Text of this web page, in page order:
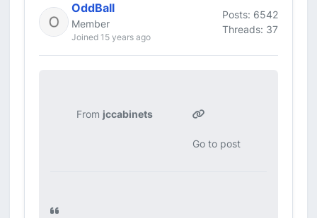
OddBall
Member
Joined 15 years ago
Posts: 6542
Threads: 37
From jccabinets
Go to post